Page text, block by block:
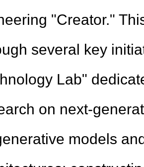
"Creator."
several key
Lab"
on next-
models